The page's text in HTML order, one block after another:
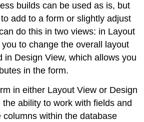
builds can be used as is, but
add to a form or slightly adjust
do this in two views: in Layout
to change the overall layout
in Design View, which allows you
in the form.
in either Layout View or Design
ability to work with fields and
columns within the database